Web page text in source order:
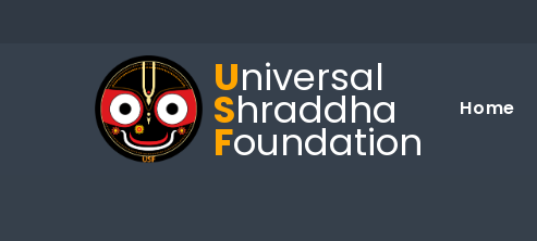
Universal
Shraddha
Foundation
Home